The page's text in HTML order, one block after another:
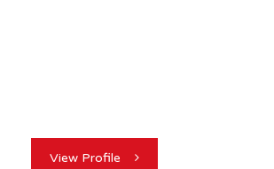
View Profile